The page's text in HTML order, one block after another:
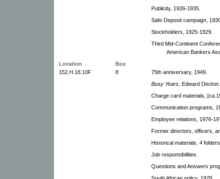
Publicity, 1926-1935.
Safe Deposit campaign,
Stockholders, 1925-1929.
Third Mid-Continent
American Bankers
Location
Box
152.H.18.10F
8
75th anniversary, 1949.
Busy Years , Edward Decker.
Charge card materials,
Communication programs,
Employee relations, 1976-
Former directors, officers,
Historical materials. 4 folders
Job responsibilities.
Questions and Answers